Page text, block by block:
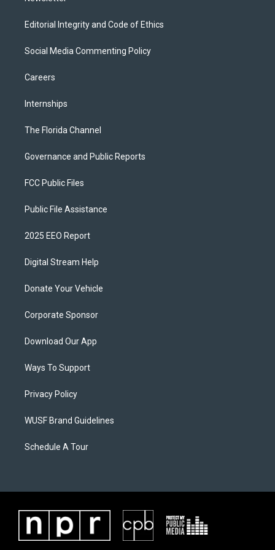
Editorial Integrity and Code of Ethics
Social Media Commenting Policy
Careers
Internships
The Florida Channel
Governance and Public Reports
FCC Public Files
Public File Assistance
2025 EEO Report
Digital Stream Help
Donate Your Vehicle
Corporate Sponsor
Download Our App
Ways To Support
Privacy Policy
WUSF Brand Guidelines
Schedule A Tour